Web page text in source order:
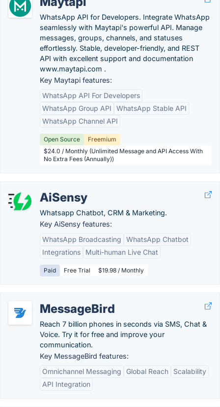
WhatsApp API for Developers. Integrate WhatsApp
seamlessly with Maytapi's powerful API. Manage
messages, groups, channels, and statuses
effortlessly. Stable, developer-friendly, and REST
API with excellent support and documentation
www.maytapi.com .
Key Maytapi features:
WhatsApp API For Developers
WhatsApp Group API
WhatsApp Stable API
WhatsApp Channel API
Open Source
Freemium
$24.0 / Monthly (Unlimited Message and API Access With
No Extra Fees (Annually))
AiSensy
Whatsapp Chatbot, CRM & Marketing.
Key AiSensy features:
WhatsApp Broadcasting
WhatsApp Chatbot
Integrations
Multi-human Live Chat
Paid Free Trial $19.98 / Monthly
MessageBird
Reach 7 billion phones in seconds via SMS, Chat &
Voice. Try it for free and improve your
communication.
Key MessageBird features:
Omnichannel Messaging
Global Reach
Scalability
API Integration